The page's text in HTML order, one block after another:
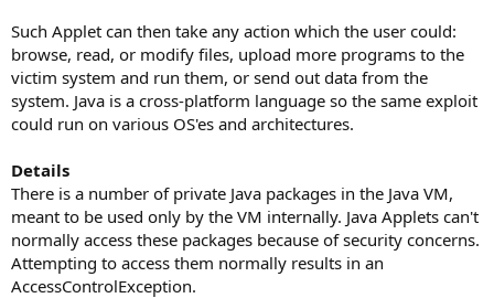
Such Applet can then take any action which the user could:
browse, read, or modify files, upload more programs to the
victim system and run them, or send out data from the
system. Java is a cross-platform language so the same exploit
could run on various OS'es and architectures.
Details
There is a number of private Java packages in the Java VM,
meant to be used only by the VM internally. Java Applets can't
normally access these packages because of security concerns.
Attempting to access them normally results in an
AccessControlException.